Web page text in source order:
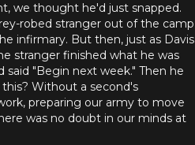
we thought he'd just snapped.
robed stranger out of the camp
infirmary. But then, just as Davis
stranger finished what he was
"Begin next week." Then he
Without a second's
preparing our army to move
was no doubt in our minds at